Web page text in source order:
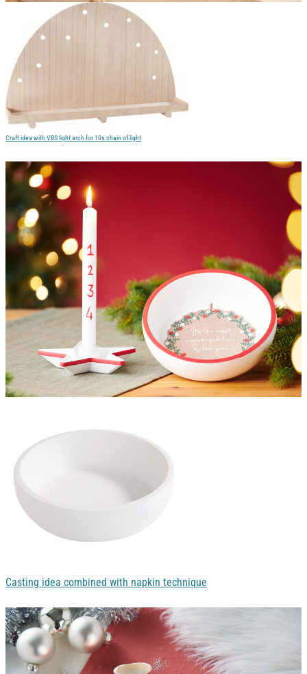
Craft idea with VBS light arch for 10s chain of light
Casting idea combined with napkin technique